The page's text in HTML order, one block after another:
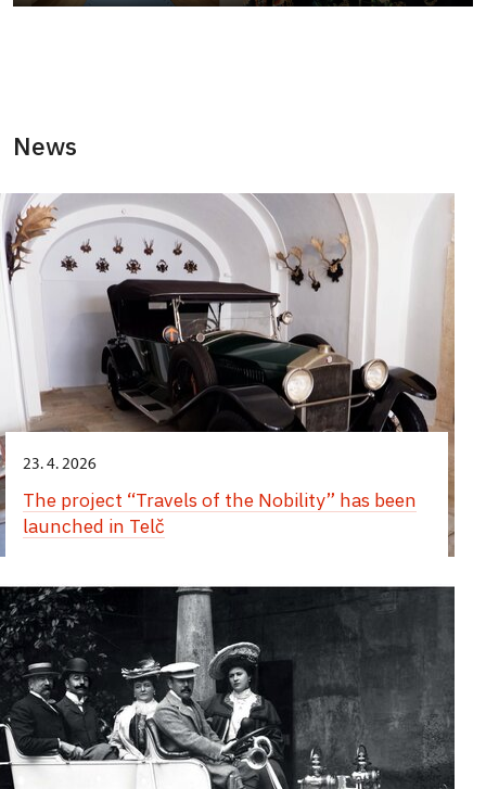
News
23. 4. 2026
The project “Travels of the Nobility” has been
launched in Telč